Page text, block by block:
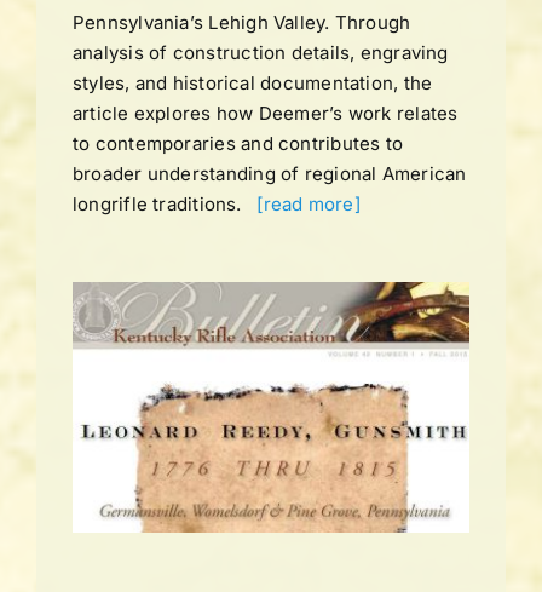
Pennsylvania’s Lehigh Valley. Through
analysis of construction details, engraving
styles, and historical documentation, the
article explores how Deemer’s work relates
to contemporaries and contributes to
broader understanding of regional American
longrifle traditions. [read more]